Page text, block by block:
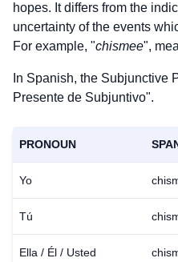
hopes. It differs from the
uncertainty of the events
For example, "chismee",
In Spanish, the Subjunctive
Presente de Subjuntivo".
PRONOUN
Yo
Tú
Ella / Él / Usted